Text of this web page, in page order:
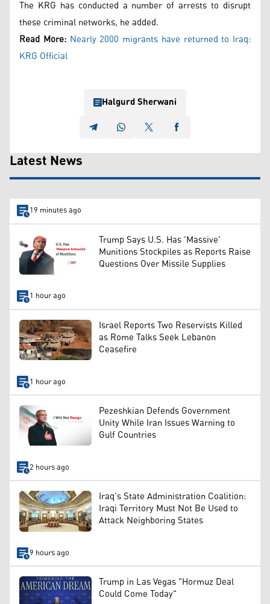
The KRG has conducted a number of arrests to disrupt
these criminal networks, he added.
Read More: Nearly 2000 migrants have returned to Iraq:
KRG Official
Halgurd Sherwani
Latest News
19 minutes ago
Trump Says U.S. Has 'Massive'
Munitions Stockpiles as Reports Raise
Questions Over Missile Supplies
1 hour ago
Israel Reports Two Reservists Killed
as Rome Talks Seek Lebanon
Ceasefire
1 hour ago
Pezeshkian Defends Government
Unity While Iran Issues Warning to
Gulf Countries
2 hours ago
Iraq's State Administration Coalition:
Iraqi Territory Must Not Be Used to
Attack Neighboring States
9 hours ago
Trump in Las Vegas "Hormuz Deal
Could Come Today"